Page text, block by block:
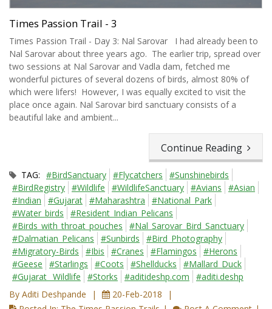
Times Passion Trail - 3
Times Passion Trail - Day 3: Nal Sarovar I had already been to
Nal Sarovar about three years ago. The earlier trip, spread over
two sessions at Nal Sarovar and Vadla dam, fetched me
wonderful pictures of several dozens of birds, almost 80% of
which were lifers! However, I was equally excited to visit the
place once again. Nal Sarovar bird sanctuary consists of a
beautiful lake and ambient...
Continue Reading
TAG: #BirdSanctuary #Flycatchers
#Sunshinebirds
#BirdRegistry #Wildlife #WildlifeSanctuary #Avians
#Asian
#Indian
#Gujarat #Maharashtra
#National_Park
#Water_birds
#Resident_Indian_Pelicans
#Birds_with_throat_pouches
#Nal_Sarovar_Bird_Sanctuary
#Dalmatian_Pelicans
#Sunbirds
#Bird_Photography
#Migratory-Birds
#Ibis #Cranes #Flamingos
#Herons
#Geese
#Starlings #Coots #Shellducks
#Mallard_Duck
#Gujarat_ Wildlife
#Storks #aditideshp.com
#aditi.deshp
By Aditi Deshpande
20-Feb-2018